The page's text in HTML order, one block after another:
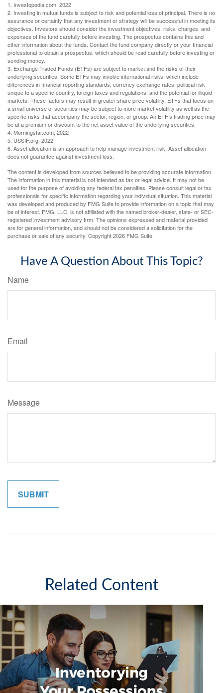
1. Investopedia.com, 2022
2. Investing in mutual funds is subject to risk and potential loss of principal. There is no
assurance or certainty that any investment or strategy will be successful in meeting its
objectives. Investors should consider the investment objectives, risks, charges, and
expenses of the fund carefully before investing. The prospectus contains this and
other information about the funds. Contact the fund company directly or your financial
professional to obtain a prospectus, which should be read carefully before investing or
sending money.
3. Exchange-Traded Funds (ETFs) are subject to market and the risks of their
underlying securities. Some ETFs may involve international risks, which include
differences in financial reporting standards, currency exchange rates, political risk
unique to a specific country, foreign taxes and regulations, and the potential for illiquid
markets. These factors may result in greater share price volatility. ETFs that focus on
a small universe of securities may be subject to more market volatility as well as the
specific risks that accompany the sector, region, or group. An ETF’s trading price may
be at a premium or discount to the net asset value of the underlying securities.
4. Morningstar.com, 2022
5. USSIF.org, 2022
6. Asset allocation is an approach to help manage investment risk. Asset allocation
does not guarantee against investment loss.
The content is developed from sources believed to be providing accurate information.
The information in this material is not intended as tax or legal advice. It may not be
used for the purpose of avoiding any federal tax penalties. Please consult legal or tax
professionals for specific information regarding your individual situation. This material
was developed and produced by FMG Suite to provide information on a topic that may
be of interest. FMG, LLC, is not affiliated with the named broker-dealer, state- or SEC-
registered investment advisory firm. The opinions expressed and material provided
are for general information, and should not be considered a solicitation for the
purchase or sale of any security. Copyright2026 FMG Suite.
Have A Question About This Topic?
Name
Email
Message
Related Content